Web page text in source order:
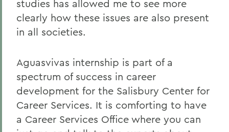
studies has allowed me to see more
clearly how these issues are also present
in all societies.
Aguasvivas internship is part of a
spectrum of success in career
development for the Salisbury Center for
Career Services. It is comforting to have
a Career Services Office where you can